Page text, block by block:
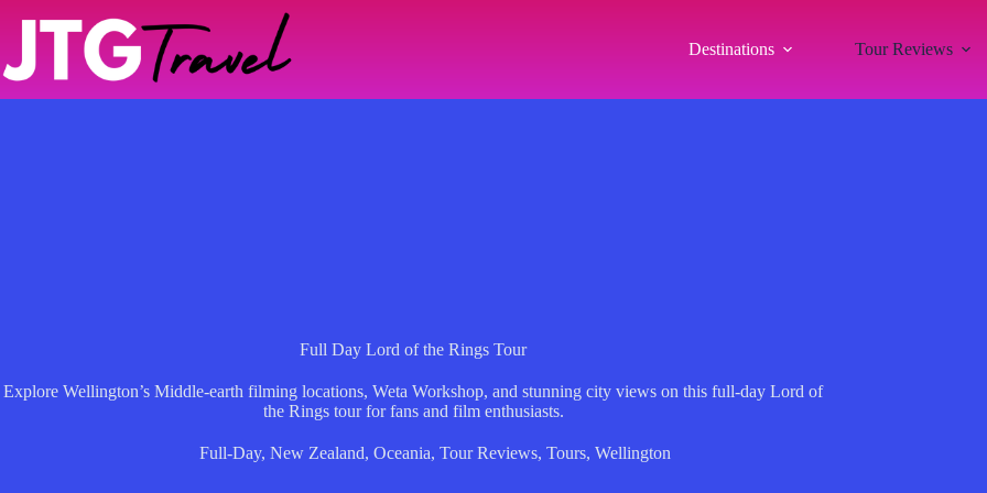
Destinations Tour Reviews
Full Day Lord of the Rings Tour
Explore Wellington’s Middle-earth filming locations, Weta Workshop, and stunning city views on this full-day Lord of
the Rings tour for fans and film enthusiasts.
Full-Day, New Zealand, Oceania, Tour Reviews, Tours, Wellington